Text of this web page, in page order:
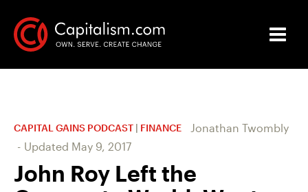
CAPITAL GAINS PODCAST | FINANCE
Jonathan Twombly
- Updated May 9, 2017
John Roy Left the